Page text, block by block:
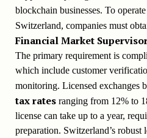
blockchain businesses. To
Switzerland, companies must
Financial Market
The primary requirement is
which include customer
monitoring. Licensed exchanges
tax ratesranging from 12% to
license can take up to a year,
preparation. Switzerland’s